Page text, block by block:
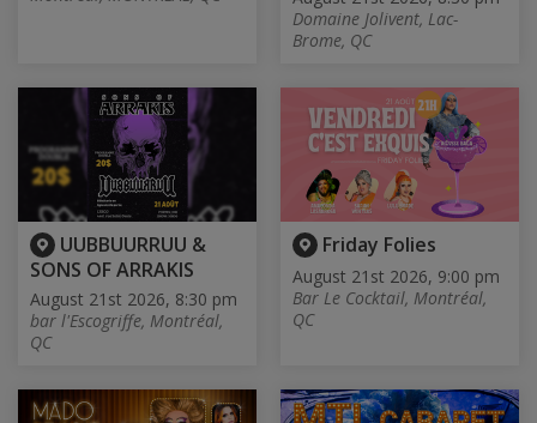
Domaine Jolivent, Lac-
Brome, QC
UUBBUURRUU &
SONS OF ARRAKIS
August 21st 2026, 8:30 pm
bar l'Escogriffe, Montréal,
QC
Friday Folies
August 21st 2026, 9:00 pm
Bar Le Cocktail, Montréal,
QC